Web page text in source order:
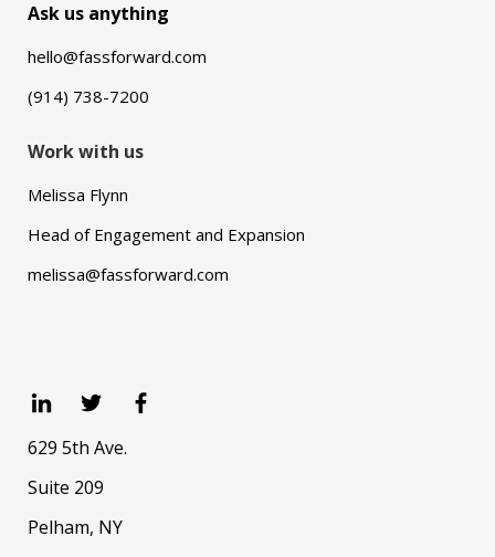
Ask us anything
hello@fassforward.com
(914) 738-7200
Work with us
Melissa Flynn
Head of Engagement and Expansion
melissa@fassforward.com
629 5th Ave.
Suite 209
Pelham, NY